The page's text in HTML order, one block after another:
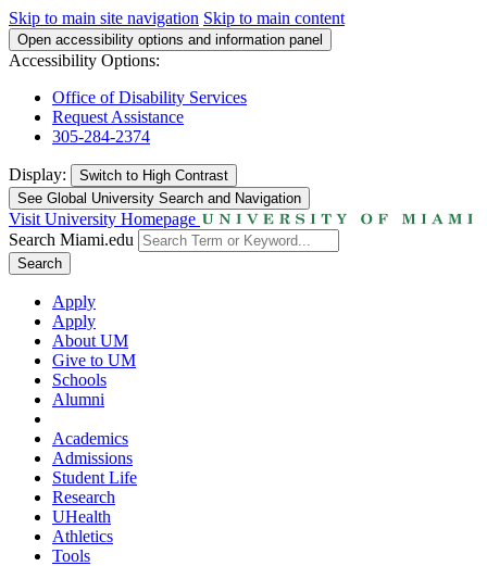
Skip to main site navigation Skip to main content
Open accessibility options and information panel
Accessibility Options:
Office of Disability Services
Request Assistance
305-284-2374
Display: Switch to High Contrast
See Global University Search and Navigation
Visit University Homepage
Search Miami.edu
Search
Apply
Apply
About UM
Give to UM
Schools
Alumni
Academics
Admissions
Student Life
Research
UHealth
Athletics
Tools